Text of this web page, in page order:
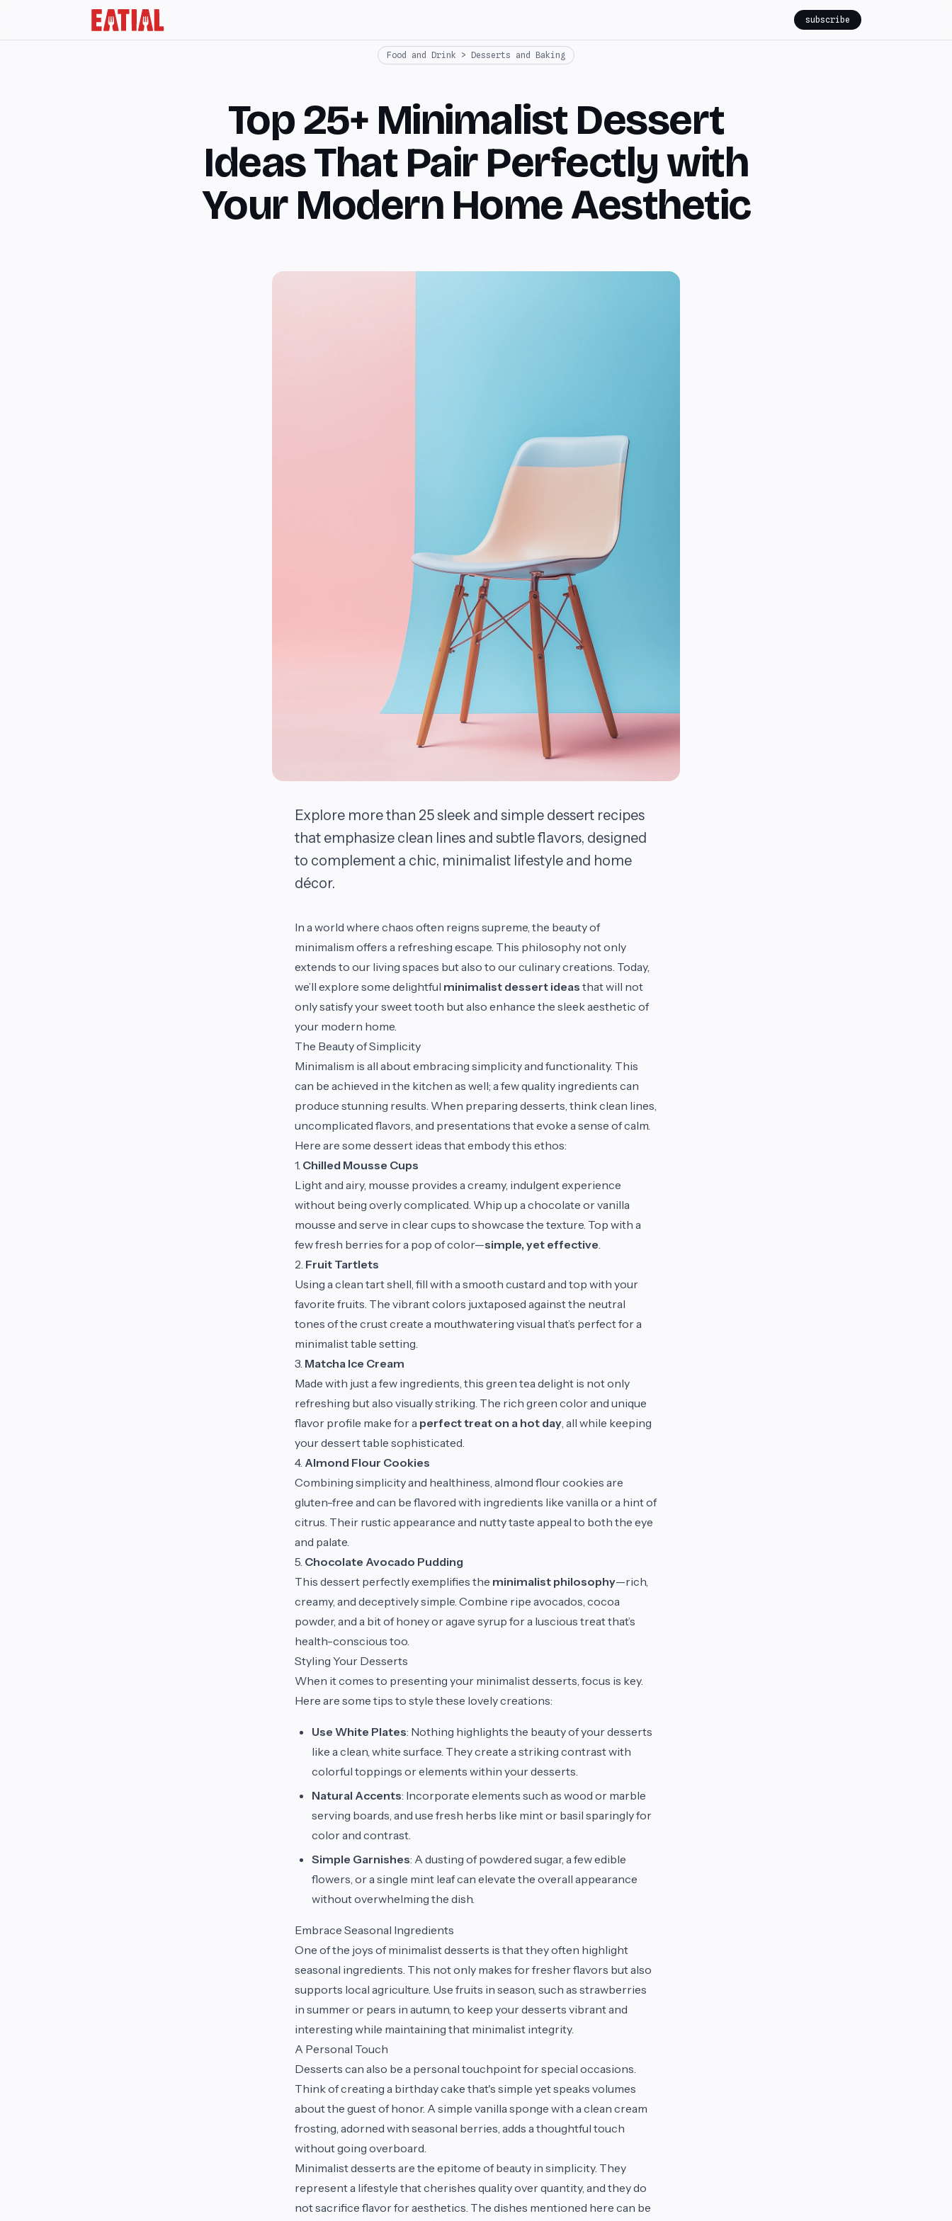
subscribe
Food and Drink > Desserts and Baking
Top 25+ Minimalist Dessert
Ideas That Pair Perfectly with
Your Modern Home Aesthetic
Explore more than 25 sleek and simple dessert recipes
that emphasize clean lines and subtle flavors, designed
to complement a chic, minimalist lifestyle and home
décor.
In a world where chaos often reigns supreme, the beauty of
minimalism offers a refreshing escape. This philosophy not only
extends to our living spaces but also to our culinary creations. Today,
we’ll explore some delightful minimalist dessert ideas that will not
only satisfy your sweet tooth but also enhance the sleek aesthetic of
your modern home.
The Beauty of Simplicity
Minimalism is all about embracing simplicity and functionality. This
can be achieved in the kitchen as well; a few quality ingredients can
produce stunning results. When preparing desserts, think clean lines,
uncomplicated flavors, and presentations that evoke a sense of calm.
Here are some dessert ideas that embody this ethos:
1. Chilled Mousse Cups
Light and airy, mousse provides a creamy, indulgent experience
without being overly complicated. Whip up a chocolate or vanilla
mousse and serve in clear cups to showcase the texture. Top with a
few fresh berries for a pop of color—simple, yet effective.
2. Fruit Tartlets
Using a clean tart shell, fill with a smooth custard and top with your
favorite fruits. The vibrant colors juxtaposed against the neutral
tones of the crust create a mouthwatering visual that’s perfect for a
minimalist table setting.
3. Matcha Ice Cream
Made with just a few ingredients, this green tea delight is not only
refreshing but also visually striking. The rich green color and unique
flavor profile make for a perfect treat on a hot day, all while keeping
your dessert table sophisticated.
4. Almond Flour Cookies
Combining simplicity and healthiness, almond flour cookies are
gluten-free and can be flavored with ingredients like vanilla or a hint of
citrus. Their rustic appearance and nutty taste appeal to both the eye
and palate.
5. Chocolate Avocado Pudding
This dessert perfectly exemplifies the minimalist philosophy—rich,
creamy, and deceptively simple. Combine ripe avocados, cocoa
powder, and a bit of honey or agave syrup for a luscious treat that’s
health-conscious too.
Styling Your Desserts
When it comes to presenting your minimalist desserts, focus is key.
Here are some tips to style these lovely creations:
Use White Plates: Nothing highlights the beauty of your desserts
like a clean, white surface. They create a striking contrast with
colorful toppings or elements within your desserts.
Natural Accents: Incorporate elements such as wood or marble
serving boards, and use fresh herbs like mint or basil sparingly for
color and contrast.
Simple Garnishes: A dusting of powdered sugar, a few edible
flowers, or a single mint leaf can elevate the overall appearance
without overwhelming the dish.
Embrace Seasonal Ingredients
One of the joys of minimalist desserts is that they often highlight
seasonal ingredients. This not only makes for fresher flavors but also
supports local agriculture. Use fruits in season, such as strawberries
in summer or pears in autumn, to keep your desserts vibrant and
interesting while maintaining that minimalist integrity.
A Personal Touch
Desserts can also be a personal touchpoint for special occasions.
Think of creating a birthday cake that's simple yet speaks volumes
about the guest of honor. A simple vanilla sponge with a clean cream
frosting, adorned with seasonal berries, adds a thoughtful touch
without going overboard.
Minimalist desserts are the epitome of beauty in simplicity. They
represent a lifestyle that cherishes quality over quantity, and they do
not sacrifice flavor for aesthetics. The dishes mentioned here can be